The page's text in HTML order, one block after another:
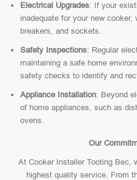
Electrical Upgrades: If your
inadequate for your new
breakers, and sockets.
Safety Inspections: Regular
maintaining a safe home
safety checks to identify and
Appliance Installation: Beyond
of home appliances, such as
ovens.
Our
At Cooker Installer Tooting Bec,
highest quality service. From